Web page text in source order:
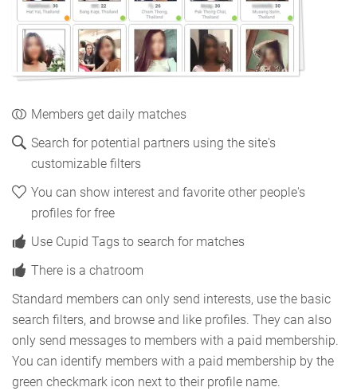
Members get daily matches
Search for potential partners using the site's
customizable filters
You can show interest and favorite other people's
profiles for free
Use Cupid Tags to search for matches
There is a chatroom
Standard members can only send interests, use the basic
search filters, and browse and like profiles. They can also
only send messages to members with a paid membership.
You can identify members with a paid membership by the
green checkmark icon next to their profile name.